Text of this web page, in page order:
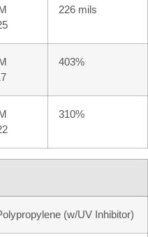
226 mils
403%
310%
(w/UV Inhibitor)